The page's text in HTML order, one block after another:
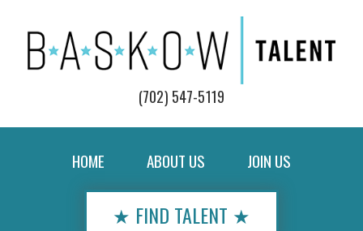
(702) 547-5119
HOME ABOUT US JOIN US
★ FIND TALENT ★